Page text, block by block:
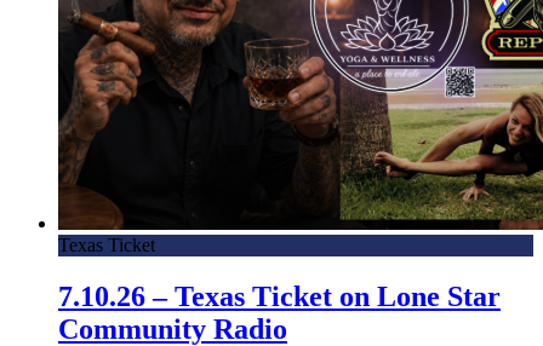
Texas Ticket
7.10.26 – Texas Ticket on Lone Star
Community Radio